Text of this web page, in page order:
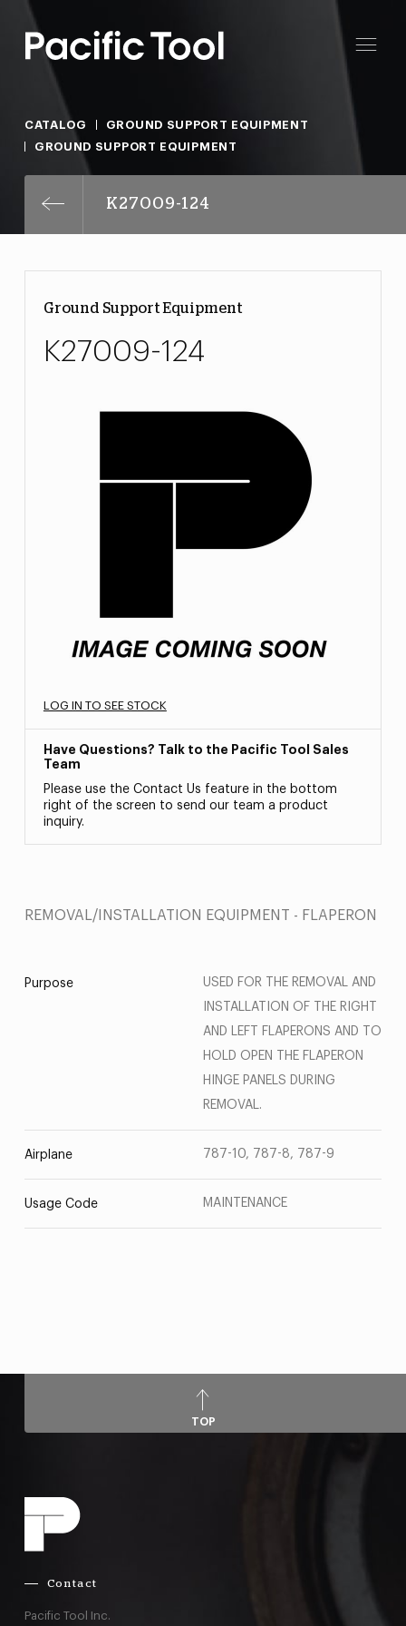
CATALOG
GROUND SUPPORT EQUIPMENT
GROUND SUPPORT EQUIPMENT
K27009-124
Ground Support Equipment
K27009-124
LOG IN TO SEE STOCK
Have Questions? Talk to the Pacific Tool Sales
Team
Please use the Contact Us feature in the bottom
right of the screen to send our team a product
inquiry.
REMOVAL/INSTALLATION EQUIPMENT - FLAPERON
Purpose
USED FOR THE REMOVAL AND
INSTALLATION OF THE RIGHT
AND LEFT FLAPERONS AND TO
HOLD OPEN THE FLAPERON
HINGE PANELS DURING
REMOVAL.
Airplane 787-10, 787-8, 787-9
Usage Code MAINTENANCE
TOP
Contact
Pacific Tool Inc.